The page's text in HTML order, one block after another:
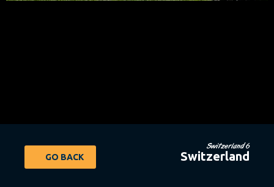
GO BACK
Switzerland 6
Switzerland